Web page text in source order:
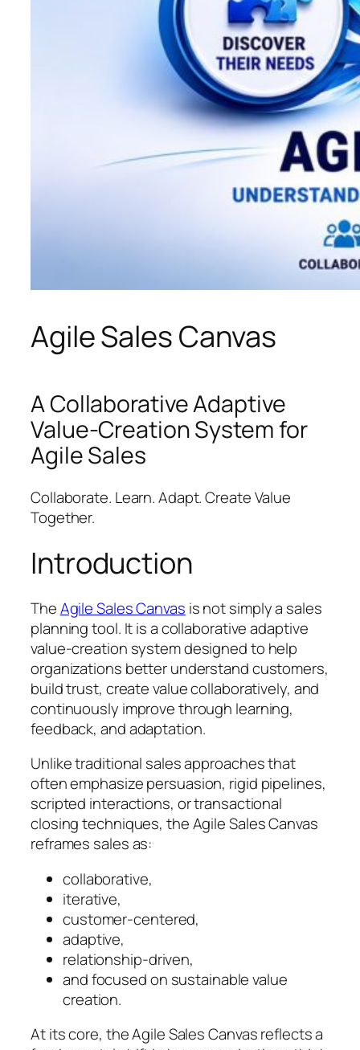
Agile Sales Canvas
A Collaborative Adaptive
Value-Creation System for
Agile Sales
Collaborate. Learn. Adapt. Create Value
Together.
Introduction
TheAgile Sales Canvas is not simply a sales
planning tool. It is a collaborative adaptive
value-creation system designed to help
organizations better understand customers,
build trust, create value collaboratively, and
continuously improve through learning,
feedback, and adaptation.
Unlike traditional sales approaches that
often emphasize persuasion, rigid pipelines,
scripted interactions, or transactional
closing techniques, the Agile Sales Canvas
reframes sales as:
collaborative,
iterative,
customer-centered,
adaptive,
relationship-driven,
and focused on sustainable value
creation.
At its core, the Agile Sales Canvas reflects a